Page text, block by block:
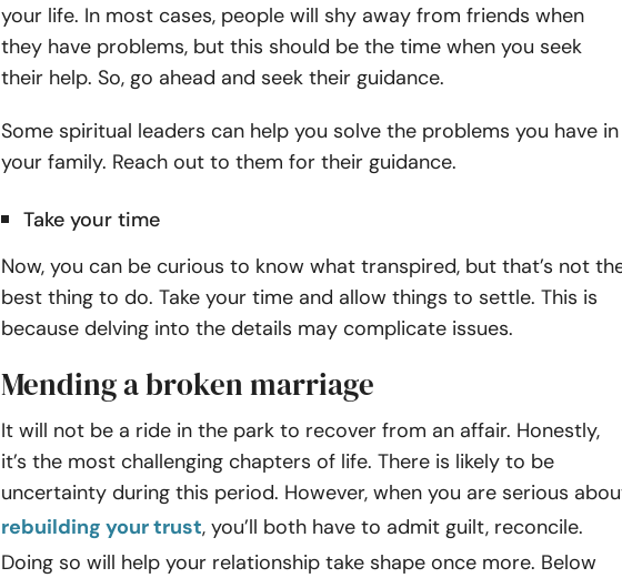
your life. In most cases, people will shy away from friends when
they have problems, but this should be the time when you seek
their help. So, go ahead and seek their guidance.
Some spiritual leaders can help you solve the problems you have in
your family. Reach out to them for their guidance.
Take your time
Now, you can be curious to know what transpired, but that’s not
best thing to do. Take your time and allow things to settle. This is
because delving into the details may complicate issues.
Mending a broken marriage
It will not be a ride in the park to recover from an affair. Honestly,
it’s the most challenging chapters of life. There is likely to be
uncertainty during this period. However, when you are serious
rebuilding your trust, you’ll both have to admit guilt, reconcile.
Doing so will help your relationship take shape once more. Below